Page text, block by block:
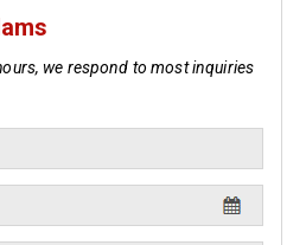
we respond to most inquiries